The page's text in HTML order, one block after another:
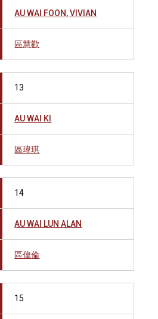
AU WAI FOON, VIVIAN
區慧歡
13
AU WAI KI
區瑋琪
14
AU WAI LUN ALAN
區偉倫
15